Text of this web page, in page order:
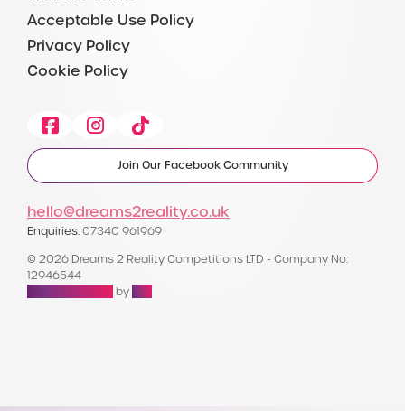
Acceptable Use Policy
Privacy Policy
Cookie Policy
FacebookInstagram
Tiktok
Join Our Facebook Community
hello@dreams2reality.co.uk
Enquiries: 07340 961969
© 2026 Dreams 2 Reality Competitions LTD - Company No:
12946544
by